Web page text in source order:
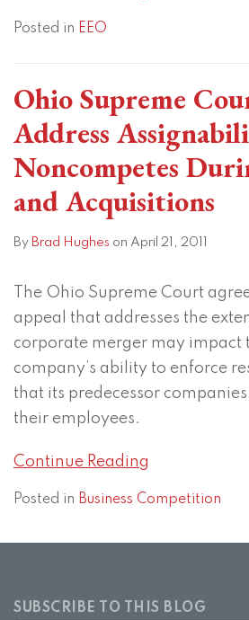
Posted in EEO
Ohio Supreme
Address
Noncompetes
and Acquisitions
By Brad Hughes on April 21, 2011
The Ohio Supreme Court
appeal that addresses the
corporate merger may impact
company’s ability to enforce
that its predecessor
their employees.
Continue Reading
Posted in Business Competition
SUBSCRIBE TO THIS BLOG